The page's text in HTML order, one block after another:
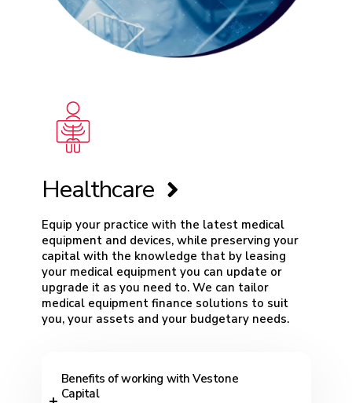
Healthcare
Equip your practice with the latest medical
equipment and devices, while preserving your
capital with the knowledge that by leasing
your medical equipment you can update or
upgrade it as you need to. We can tailor
medical equipment finance solutions to suit
you, your assets and your budgetary needs.
Benefits of working with Vestone
Capital